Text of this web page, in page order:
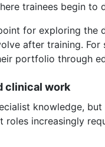
trainees begin to
for exploring the
after training.
portfolio through
clinical work
knowledge,
roles increasingly